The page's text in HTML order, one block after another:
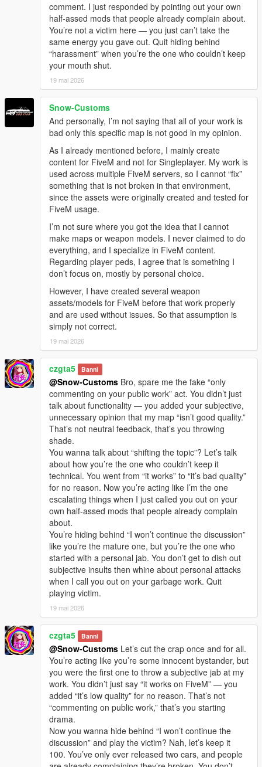
comment. I just responded by pointing out your own
half-assed mods that people already complain about.
You’re not a victim here — you just can’t take the
same energy you gave out. Quit hiding behind
“harassment” when you’re the one who couldn’t keep
your mouth shut.
19 mai 2026
Snow-Customs
And personally, I’m not saying that all of your work is
bad only this specific map is not good in my opinion.
As I already mentioned before, I mainly create
content for FiveM and not for Singleplayer. My work is
used across multiple FiveM servers, so I cannot “fix”
something that is not broken in that environment,
since the assets were originally created and tested for
FiveM usage.
I’m not sure where you got the idea that I cannot
make maps or weapon models. I never claimed to do
everything, and I specialize in FiveM content.
Regarding player peds, I agree that is something I
don’t focus on, mostly by personal choice.
However, I have created several weapon
assets/models for FiveM before that work properly
and are used without issues. So that assumption is
simply not correct.
19 mai 2026
czgta5 Banni
@Snow-Customs Bro, spare me the fake “only
commenting on your public work” act. You didn’t just
talk about functionality — you added your subjective,
unnecessary opinion that my map “isn’t good quality.”
That’s not neutral feedback, that’s you throwing
shade.
You wanna talk about “shifting the topic”? Let’s talk
about how you’re the one who couldn’t keep it
technical. You went from “it works” to “it’s bad quality”
for no reason. Now you’re acting like I’m the one
escalating things when I just called you out on your
own half-assed mods that people already complain
about.
You’re hiding behind “I won’t continue the discussion”
like you’re the mature one, but you’re the one who
started with a personal jab. You don’t get to dish out
subjective insults then whine about personal attacks
when I call you out on your garbage work. Quit
playing victim.
19 mai 2026
czgta5 Banni
@Snow-Customs Let’s cut the crap once and for all.
You’re acting like you’re some innocent bystander, but
you were the first one to throw a subjective jab at my
work. You didn’t just say “it works on FiveM” — you
added “it’s low quality” for no reason. That’s not
“commenting on public work,” that’s you starting
drama.
Now you wanna hide behind “I won’t continue the
discussion” and play the victim? Nah, let’s keep it
100. You’ve only ever released two cars, and people